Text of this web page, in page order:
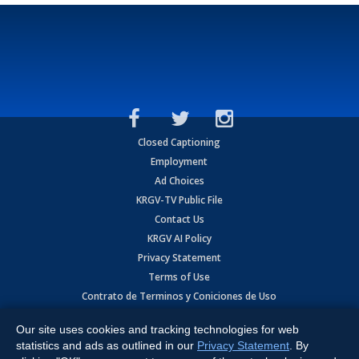
Closed Captioning
Employment
Ad Choices
KRGV-TV Public File
Contact Us
KRGV AI Policy
Privacy Statement
Terms of Use
Contrato de Terminos y Coniciones de Uso
Copyright2026MOBILE VIDEO TAPES, INC. (dba KRGV), 900 East
Expressway, Weslaco, TX 78596.
Our site uses cookies and tracking technologies for web
statistics and ads as outlined in our Privacy Statement . By